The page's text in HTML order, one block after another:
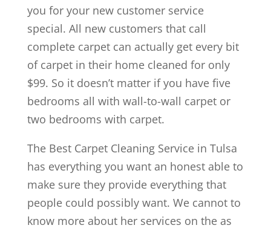
you for your new customer service
special. All new customers that call
complete carpet can actually get every bit
of carpet in their home cleaned for only
$99. So it doesn’t matter if you have five
bedrooms all with wall-to-wall carpet or
two bedrooms with carpet.
The Best Carpet Cleaning Service in Tulsa
has everything you want an honest able to
make sure they provide everything that
people could possibly want. We cannot to
know more about her services on the as